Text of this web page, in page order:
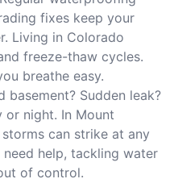
fixes keep your
Living in Colorado
freeze-thaw cycles.
breathe easy.
basement? Sudden leak?
night. In Mount
can strike at any
help, tackling water
of control.